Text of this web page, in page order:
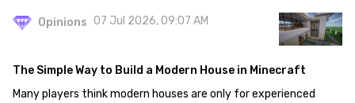
Opinions 07 Jul 2026, 09:07 AM
The Simple Way to Build a Modern House in Minecraft
Many players think modern houses are only for experienced